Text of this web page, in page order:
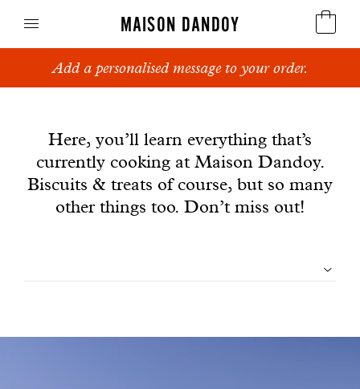
MAISON DANDOY
Speculoos
Breads
Cakes
Add a personalised message to your order.
Here, you’ll learn everything that’s
currently cooking at Maison Dandoy.
Biscuits & treats of course, but so many
other things too. Don’t miss out!
articles